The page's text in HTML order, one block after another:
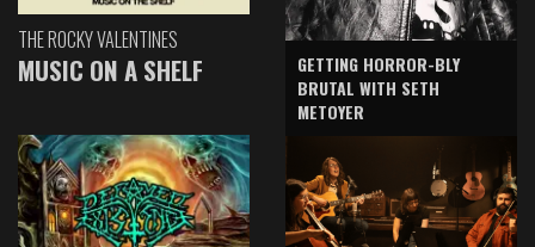
THE ROCKY VALENTINES
MUSIC ON A SHELF
GETTING HORROR-BLY
BRUTAL WITH SETH
METOYER